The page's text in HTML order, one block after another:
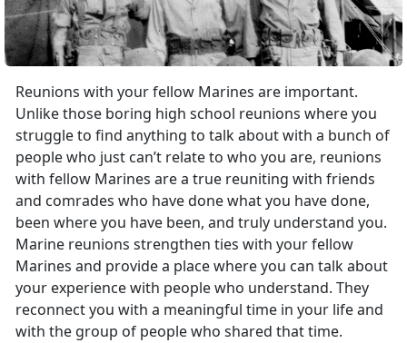
Reunions with your fellow Marines are important.
Unlike those boring high school reunions where you
struggle to find anything to talk about with a bunch of
people who just can’t relate to who you are, reunions
with fellow Marines are a true reuniting with friends
and comrades who have done what you have done,
been where you have been, and truly understand you.
Marine reunions strengthen ties with your fellow
Marines and provide a place where you can talk about
your experience with people who understand. They
reconnect you with a meaningful time in your life and
with the group of people who shared that time.